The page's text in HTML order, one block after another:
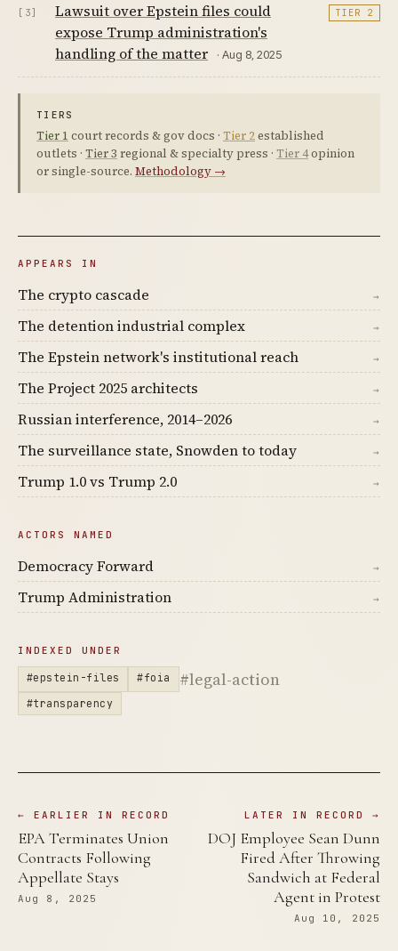
[3]
Lawsuit over Epstein files could
expose Trump administration's
handling of the matter
· Aug 8, 2025
TIER 2
TIERS
Tier 1 court records & gov docs · Tier 2established
outlets · Tier 3 regional & specialty press · Tier 4opinion
or single-source. Methodology →
APPEARS IN
The crypto cascade →
The detention industrial complex →
The Epstein network's institutional reach →
The Project 2025 architects →
Russian interference, 2014–2026 →
The surveillance state, Snowden to today →
Trump 1.0 vs Trump 2.0 →
ACTORS NAMED
Democracy Forward →
Trump Administration →
INDEXED UNDER
#epstein-files #foia #legal-action
#transparency
← EARLIER IN RECORD
EPA Terminates Union
Contracts Following
Appellate Stays
Aug 8, 2025
LATER IN RECORD →
DOJ Employee Sean Dunn
Fired After Throwing
Sandwich at Federal
Agent in Protest
Aug 10, 2025